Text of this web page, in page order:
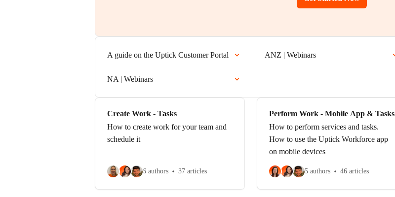
A guide on the Uptick Customer Portal ANZ | Webinars
NA | Webinars
Create Work - Tasks
How to create work for your team and
schedule it
6 authors 37 articles
Perform Work - Mobile App & Tasks
How to perform services and tasks.
How to use the Uptick Workforce app
on mobile devices
5 authors 46 articles